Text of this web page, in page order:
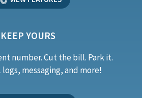
KEEP YOURS
number. Cut the bill. Park it.
messaging, and more!